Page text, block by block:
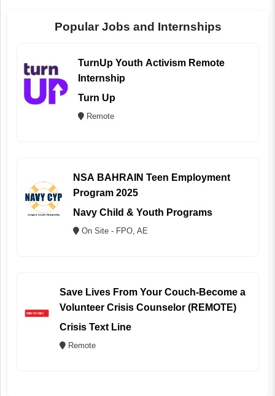
Popular Jobs and Internships
TurnUp Youth Activism Remote
Internship
Turn Up
Remote
NSA BAHRAIN Teen Employment
Program 2025
Navy Child & Youth Programs
On Site - FPO, AE
Save Lives From Your Couch-Become a
Volunteer Crisis Counselor (REMOTE)
Crisis Text Line
Remote